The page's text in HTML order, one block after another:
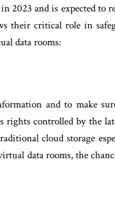
2023 and is expected to
their critical role in
data rooms:
and to make
rights controlled by the
cloud storage
data rooms, the